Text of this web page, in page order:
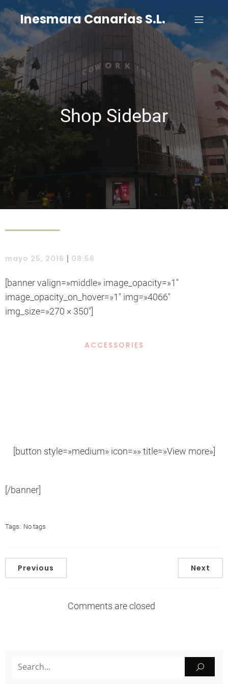
Inesmara Canarias S.L.
Shop Sidebar
mayo 25, 2016 | 08:56
[banner valign=»middle» image_opacity=»1″
image_opacity_on_hover=»1″ img=»4066″
img_size=»270 × 350″]
ACCESSORIES
[button style=»medium» icon=»» title=»View more»]
[/banner]
Tags: No tags
Previous Next
Comments are closed